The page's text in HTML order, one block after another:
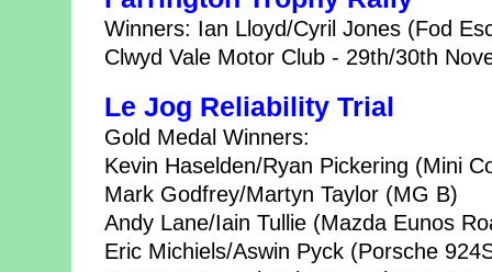
Winners: Ian Lloyd/Cyril Jones (Fod
Clwyd Vale Motor Club - 29th/30th
Le Jog Reliability Trial
Gold Medal Winners:
Kevin Haselden/Ryan Pickering (Mini
Mark Godfrey/Martyn Taylor (MG B)
Andy Lane/Iain Tullie (Mazda Eunos
Eric Michiels/Aswin Pyck (Porsche